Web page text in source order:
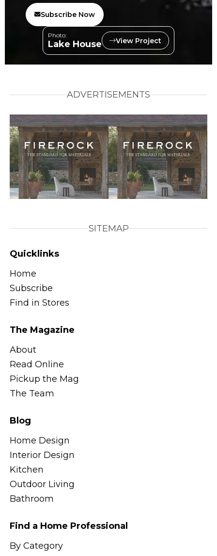
Subscribe Now
Photo:
Lake House View Project
ADVERTISEMENTS
SITEMAP
Quicklinks
Home
Subscribe
Find in Stores
The Magazine
About
Read Online
Pickup the Mag
The Team
Blog
Home Design
Interior Design
Kitchen
Outdoor Living
Bathroom
Find a Home Professional
By Category